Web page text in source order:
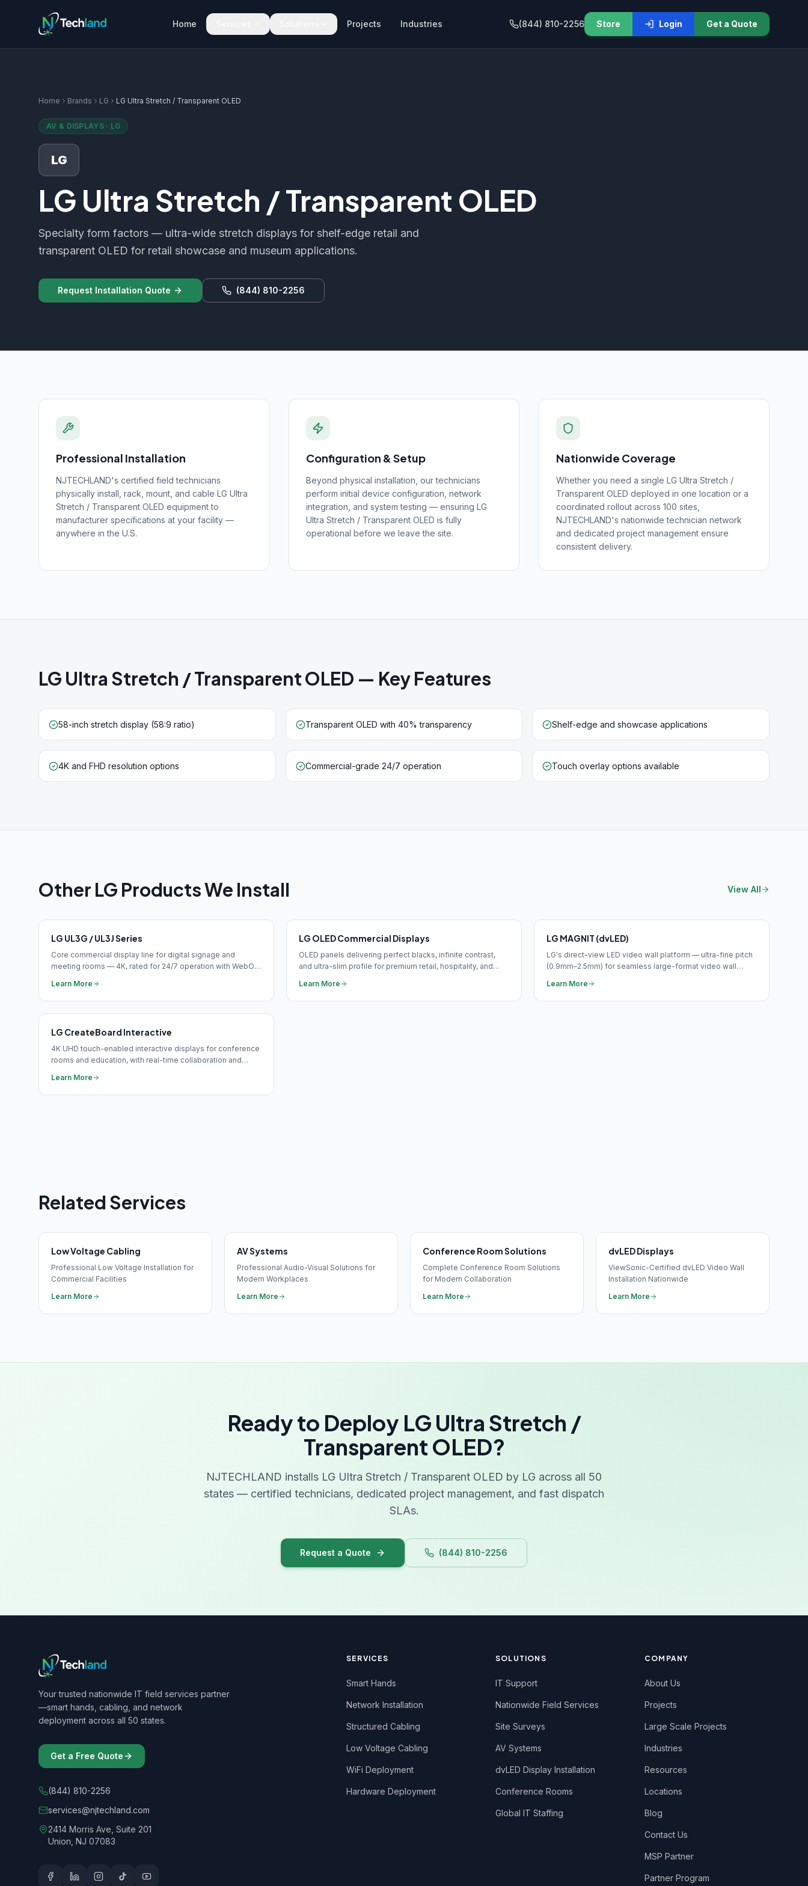
Home Projects Industries (844) 810-2256 Store Login Get a Quote
Home Brands LG LG Ultra Stretch / Transparent OLED
AV & DISPLAYS· LG
LG
LG Ultra Stretch / Transparent OLED
Specialty form factors — ultra-wide stretch displays for shelf-edge retail and
transparent OLED for retail showcase and museum applications.
Request Installation Quote (844) 810-2256
Professional Installation
NJTECHLAND's certified field technicians
physically install, rack, mount, and cable LG Ultra
Stretch / Transparent OLED equipment to
manufacturer specifications at your facility —
anywhere in the U.S.
Configuration & Setup
Beyond physical installation, our technicians
perform initial device configuration, network
integration, and system testing — ensuring LG
Ultra Stretch / Transparent OLED is fully
operational before we leave the site.
Nationwide Coverage
Whether you need a single LG Ultra Stretch /
Transparent OLED deployed in one location or a
coordinated rollout across 100 sites,
NJTECHLAND's nationwide technician network
and dedicated project management ensure
consistent delivery.
LG Ultra Stretch / Transparent OLED — Key Features
58-inch stretch display (58:9 ratio) Transparent OLED with 40% transparency Shelf-edge and showcase applications
4K and FHD resolution options Commercial-grade 24/7 operation Touch overlay options available
Other LG Products We Install View All
LG UL3G / UL3J Series
Core commercial display line for digital signage and
meeting rooms — 4K, rated for 24/7 operation with WebOS
Learn More
LG OLED Commercial Displays
OLED panels delivering perfect blacks, infinite contrast,
and ultra-slim profile for premium retail, hospitality, and
Learn More
LG MAGNIT (dvLED)
LG's direct-view LED video wall platform — ultra-fine pitch
(0.9mm–2.5mm) for seamless large-format video wall
Learn More
LG CreateBoard Interactive
4K UHD touch-enabled interactive displays for conference
rooms and education, with real-time collaboration and
Learn More
Related Services
Low Voltage Cabling
Professional Low Voltage Installation for
Commercial Facilities
Learn More
AV Systems
Professional Audio-Visual Solutions for
Modern Workplaces
Learn More
Conference Room Solutions
Complete Conference Room Solutions
for Modern Collaboration
Learn More
dvLED Displays
ViewSonic-Certified dvLED Video Wall
Installation Nationwide
Learn More
Ready to Deploy LG Ultra Stretch /
Transparent OLED?
NJTECHLAND installs LG Ultra Stretch / Transparent OLED by LG across all 50
states — certified technicians, dedicated project management, and fast dispatch
SLAs.
Request a Quote (844) 810-2256
Your trusted nationwide IT field services partner
—smart hands, cabling, and network
deployment across all 50 states.
Get a Free Quote
(844) 810-2256
services@njtechland.com
2414 Morris Ave, Suite 201
Union, NJ 07083
SERVICES
Smart Hands
Network Installation
Structured Cabling
Low Voltage Cabling
WiFi Deployment
Hardware Deployment
SOLUTIONS
IT Support
Nationwide Field Services
Site Surveys
AV Systems
dvLED Display Installation
Conference Rooms
Global IT Staffing
COMPANY
About Us
Projects
Large Scale Projects
Industries
Resources
Locations
Blog
Contact Us
MSP Partner
Partner Program